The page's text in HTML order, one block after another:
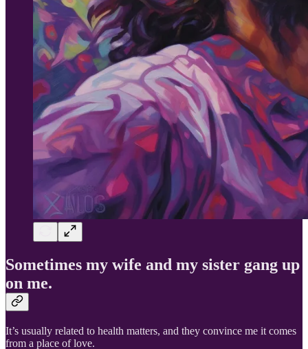
Sometimes my wife and my sister gang up
on me.
It’s usually related to health matters, and they convince me it comes
from a place of love.